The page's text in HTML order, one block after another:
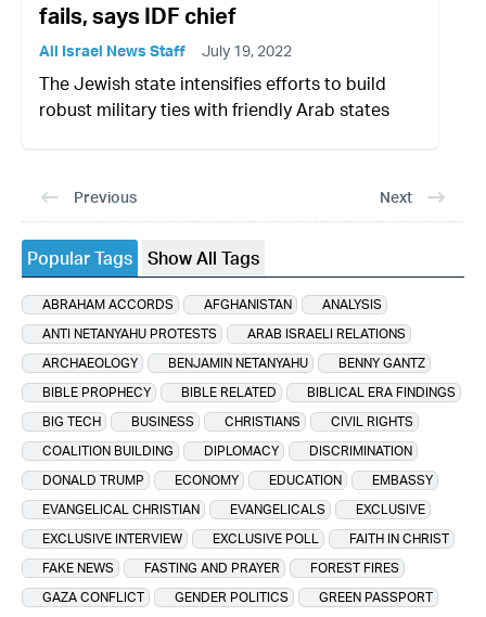
fails, says IDF chief
All Israel News Staff July 19, 2022
The Jewish state intensifies efforts to build
robust military ties with friendly Arab states
Previous Next
Popular Tags Show All Tags
ABRAHAM ACCORDS AFGHANISTAN
ANALYSIS
ANTI NETANYAHU PROTESTS
ARAB ISRAELI RELATIONS
ARCHAEOLOGY
BENJAMIN NETANYAHU
BENNY GANTZ
BIBLE PROPHECY
BIBLE RELATED
BIBLICAL ERA FINDINGS
BIG TECH
BUSINESS CHRISTIANS
CIVIL RIGHTS
COALITION BUILDING
DIPLOMACY
DISCRIMINATION
DONALD TRUMP
ECONOMY EDUCATION
EMBASSY
EVANGELICAL CHRISTIAN
EVANGELICALS
EXCLUSIVE
EXCLUSIVE INTERVIEW
EXCLUSIVE POLL
FAITH IN CHRIST
FAKE NEWS
FASTING AND PRAYER
FOREST FIRES
GAZA CONFLICT
GENDER POLITICS
GREEN PASSPORT